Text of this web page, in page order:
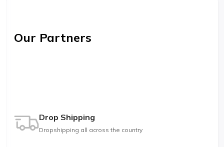
Our Partners
Drop Shipping
Dropshipping all across the country